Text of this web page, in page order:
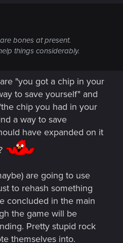
bones at present.
things considerably.
"you got a chip in your
to save yourself" and
chip you had in your
a way to save
have expanded on it
are going to use
to rehash something
concluded in the main
the game will be
Pretty stupid rock
themselves into.